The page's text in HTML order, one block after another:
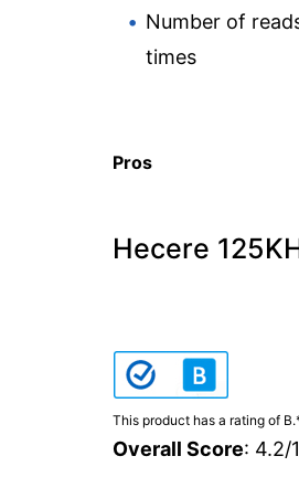
Number of
times
Pros
Hecere
This product has a rating of B.
Overall Score: 4.2/